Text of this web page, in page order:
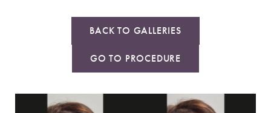
BACK TO GALLERIES
GO TO PROCEDURE